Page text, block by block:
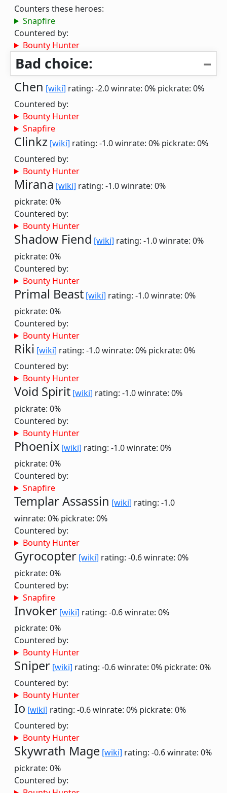
Counters these heroes:
Snapfire
Countered by:
Bounty Hunter
Bad choice:
Chen [wiki] rating: -2.0winrate: 0% pickrate: 0%
Countered by:
Bounty Hunter
Snapfire
Clinkz [wiki] rating: -1.0winrate: 0% pickrate: 0%
Countered by:
Bounty Hunter
Mirana [wiki] rating: -1.0winrate: 0%
pickrate: 0%
Countered by:
Bounty Hunter
Shadow Fiend [wiki] rating: -1.0winrate: 0%
pickrate: 0%
Countered by:
Bounty Hunter
Primal Beast [wiki] rating: -1.0winrate: 0%
pickrate: 0%
Countered by:
Bounty Hunter
Riki [wiki] rating: -1.0winrate: 0% pickrate: 0%
Countered by:
Bounty Hunter
Void Spirit [wiki] rating: -1.0winrate: 0%
pickrate: 0%
Countered by:
Bounty Hunter
Phoenix [wiki] rating: -1.0winrate: 0%
pickrate: 0%
Countered by:
Snapfire
Templar Assassin [wiki] rating: -1.0
winrate: 0% pickrate: 0%
Countered by:
Bounty Hunter
Gyrocopter [wiki] rating: -0.6winrate: 0%
pickrate: 0%
Countered by:
Snapfire
Invoker [wiki] rating: -0.6winrate: 0%
pickrate: 0%
Countered by:
Bounty Hunter
Sniper [wiki] rating: -0.6winrate: 0% pickrate: 0%
Countered by:
Bounty Hunter
Io [wiki] rating: -0.6winrate: 0% pickrate: 0%
Countered by:
Bounty Hunter
Skywrath Mage [wiki] rating: -0.6winrate: 0%
pickrate: 0%
Countered by: